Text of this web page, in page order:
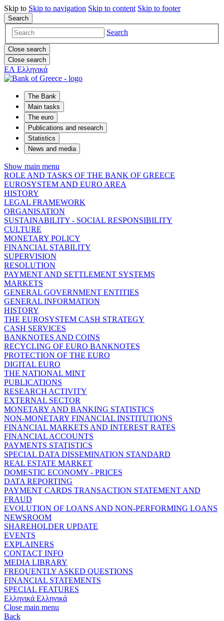
Skip to Skip to navigation Skip to content Skip to footer
Search
Search
Close search
Close search
ΕΛ Ελληνικά
The Bank
Main tasks
The euro
Publications and research
Statistics
News and media
Show main menu
ROLE AND TASKS OF THE BANK OF GREECE
EUROSYSTEM AND EURO AREA
HISTORY
LEGAL FRAMEWORK
ORGANISATION
SUSTAINABILITY - SOCIAL RESPONSIBILITY
CULTURE
MONETARY POLICY
FINANCIAL STABILITY
SUPERVISION
RESOLUTION
PAYMENT AND SETTLEMENT SYSTEMS
MARKETS
GENERAL GOVERNMENT ENTITIES
GENERAL INFORMATION
HISTORY
THE EUROSYSTEM CASH STRATEGY
CASH SERVICES
BANKNOTES AND COINS
RECYCLING OF EURO BANKNOTES
PROTECTION OF THE EURO
DIGITAL EURO
THE NATIONAL MINT
PUBLICATIONS
RESEARCH ACTIVITY
EXTERNAL SECTOR
MONETARY AND BANKING STATISTICS
NON-MONETARY FINANCIAL INSTITUTIONS
FINANCIAL MARKETS AND INTEREST RATES
FINANCIAL ACCOUNTS
PAYMENTS STATISTICS
SPECIAL DATA DISSEMINATION STANDARD
REAL ESTATE MARKET
DOMESTIC ECONOMY - PRICES
DATA REPORTING
PAYMENT CARDS TRANSACTION STATEMENT AND
FRAUD
EVOLUTION OF LOANS AND NON-PERFORMING LOANS
NEWSROOM
SHAREHOLDER UPDATE
EVENTS
EXPLAINERS
CONTACT INFO
MEDIA LIBRARY
FREQUENTLY ASKED QUESTIONS
FINANCIAL STATEMENTS
SPECIAL FEATURES
Ελληνικά Ελληνικά
Close main menu
Back